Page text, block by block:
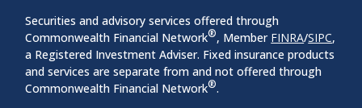
Securities and advisory services offered through
Commonwealth Financial Network®, Member FINRA/SIPC,
a Registered Investment Adviser. Fixed insurance products
and services are separate from and not offered through
Commonwealth Financial Network®.